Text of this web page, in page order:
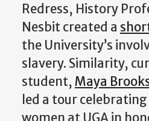
Redress, History P
Nesbitcreated a
the University’s
slavery. Similarity, c
student,Maya
led a tour